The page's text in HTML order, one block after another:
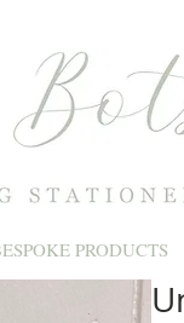
PRODUCTS